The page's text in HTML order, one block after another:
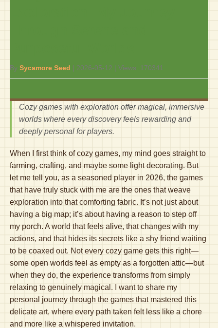
By Sycamore Seed | 2026-05-12 | Views: 170341
Cozy games with exploration offer magical, immersive
worlds where every discovery feels rewarding and
deeply personal for players.
When I first think of cozy games, my mind goes straight to
farming, crafting, and maybe some light decorating. But
let me tell you, as a seasoned player in 2026, the games
that have truly stuck with me are the ones that weave
exploration into that comforting fabric. It’s not just about
having a big map; it’s about having a reason to step off
my porch. A world that feels alive, that changes with my
actions, and that hides its secrets like a shy friend waiting
to be coaxed out. Not every cozy game gets this right—
some open worlds feel as empty as a forgotten attic—but
when they do, the experience transforms from simply
relaxing to genuinely magical. I want to share my
personal journey through the games that mastered this
delicate art, where every path taken felt less like a chore
and more like a whispered invitation.